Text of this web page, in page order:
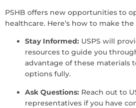
PSHB offers new opportunities to
healthcare. Here’s how to make
Stay Informed: USPS will
resources to guide you
advantage of these materials
options fully.
Ask Questions: Reach out to
representatives if you have